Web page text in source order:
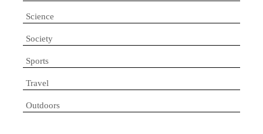
Science
Society
Sports
Travel
Outdoors